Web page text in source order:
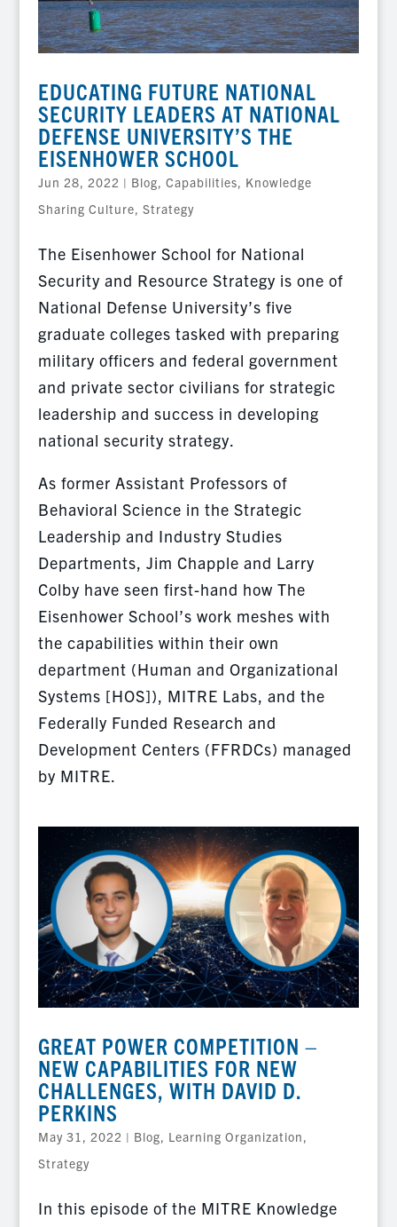
EDUCATING FUTURE NATIONAL
SECURITY LEADERS AT NATIONAL
DEFENSE UNIVERSITY’S THE
EISENHOWER SCHOOL
Jun 28, 2022 | Blog, Capabilities, Knowledge
Sharing Culture, Strategy
The Eisenhower School for National
Security and Resource Strategy is one of
National Defense University’s five
graduate colleges tasked with preparing
military officers and federal government
and private sector civilians for strategic
leadership and success in developing
national security strategy.
As former Assistant Professors of
Behavioral Science in the Strategic
Leadership and Industry Studies
Departments, Jim Chapple and Larry
Colby have seen first-hand how The
Eisenhower School’s work meshes with
the capabilities within their own
department (Human and Organizational
Systems [HOS]), MITRE Labs, and the
Federally Funded Research and
Development Centers (FFRDCs) managed
by MITRE.
GREAT POWER COMPETITION –
NEW CAPABILITIES FOR NEW
CHALLENGES, WITH DAVID D.
PERKINS
May 31, 2022 | Blog, Learning Organization,
Strategy
In this episode of the MITRE Knowledge